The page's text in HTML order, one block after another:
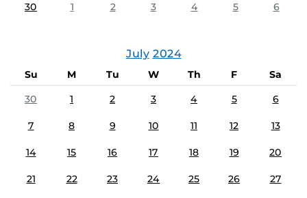
30 1 2 3 4 5 6
July 2024
Su M Tu W Th F
Sa
30
1 2 3 4 5 6
7 8 9 10 11 12 13
14 15 16 17 18 19 20
21 22 23 24 25 26 27